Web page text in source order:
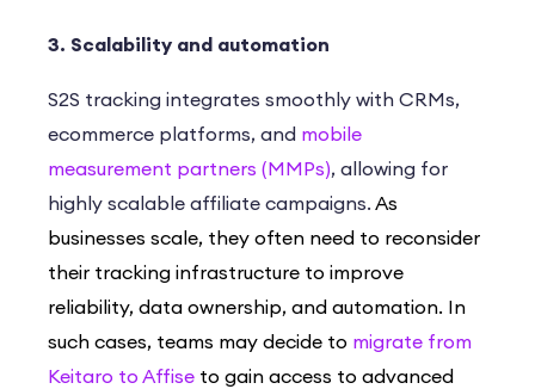
3. Scalability and automation
S2S tracking integrates smoothly with CRMs,
ecommerce platforms, and mobile
measurement partners (MMPs), allowing for
highly scalable affiliate campaigns. As
businesses scale, they often need to reconsider
their tracking infrastructure to improve
reliability, data ownership, and automation. In
such cases, teams may decide to migrate from
Keitaro to Affise to gain access to advanced